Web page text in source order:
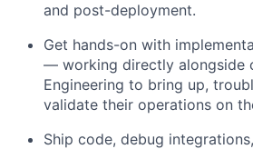
and post-deployment.
Get hands-on with
— working directly alongside
Engineering to bring up,
validate their operations on
Ship code, debug